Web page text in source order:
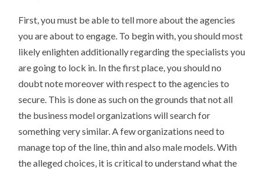
First, you must be able to tell more about the agencies
you are about to engage. To begin with, you should most
likely enlighten additionally regarding the specialists you
are going to lock in. In the first place, you should no
doubt note moreover with respect to the agencies to
secure. This is done as such on the grounds that not all
the business model organizations will search for
something very similar. A few organizations need to
manage top of the line, thin and also male models. With
the alleged choices, it is critical to understand what the